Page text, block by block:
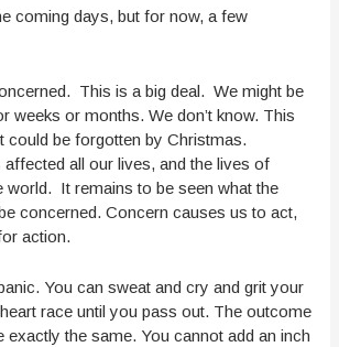
coming days, but for now, a few
This is a big deal. We might be
weeks or months. We don’t know. This
could be forgotten by Christmas.
affected all our lives, and the lives of
world. It remains to be seen what the
concerned. Concern causes us to act,
action.
You can sweat and cry and grit your
race until you pass out. The outcome
exactly the same. You cannot add an inch